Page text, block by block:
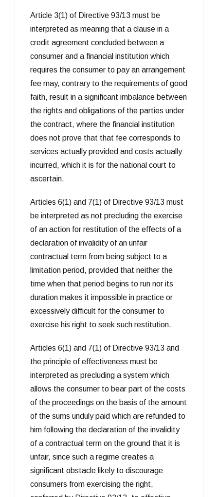
Article 3(1) of Directive 93/13 must be
interpreted as meaning that a clause in a
credit agreement concluded between a
consumer and a financial institution which
requires the consumer to pay an arrangement
fee may, contrary to the requirements of good
faith, result in a significant imbalance between
the rights and obligations of the parties under
the contract, where the financial institution
does not prove that that fee corresponds to
services actually provided and costs actually
incurred, which it is for the national court to
ascertain.
Articles 6(1) and 7(1) of Directive 93/13 must
be interpreted as not precluding the exercise
of an action for restitution of the effects of a
declaration of invalidity of an unfair
contractual term from being subject to a
limitation period, provided that neither the
time when that period begins to run nor its
duration makes it impossible in practice or
excessively difficult for the consumer to
exercise his right to seek such restitution.
Articles 6(1) and 7(1) of Directive 93/13 and
the principle of effectiveness must be
interpreted as precluding a system which
allows the consumer to bear part of the costs
of the proceedings on the basis of the amount
of the sums unduly paid which are refunded to
him following the declaration of the invalidity
of a contractual term on the ground that it is
unfair, since such a regime creates a
significant obstacle likely to discourage
consumers from exercising the right,